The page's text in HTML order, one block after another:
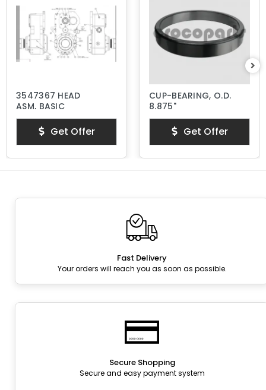
3547367 HEAD
ASM, BASIC
Get Offer
CUP-BEARING, O.D.
8.875"
Get Offer
Fast Delivery
Your orders will reach you as soon as possible.
Secure Shopping
Secure and easy payment system